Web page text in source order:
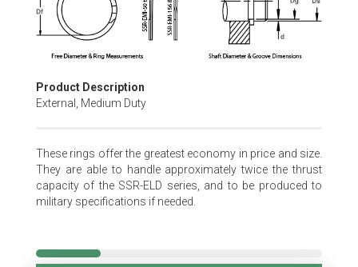
beginning
of
images
Product Description
External, Medium Duty
These rings offer the greatest economy in price and size.
They are able to handle approximately twice the thrust
capacity of the SSR-ELD series, and to be produced to
military specifications if needed.